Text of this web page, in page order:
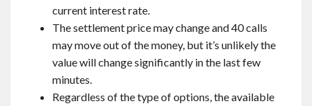
current interest rate.
The settlement price may change and 40 calls
may move out of the money, but it’s unlikely the
value will change significantly in the last few
minutes.
Regardless of the type of options, the available